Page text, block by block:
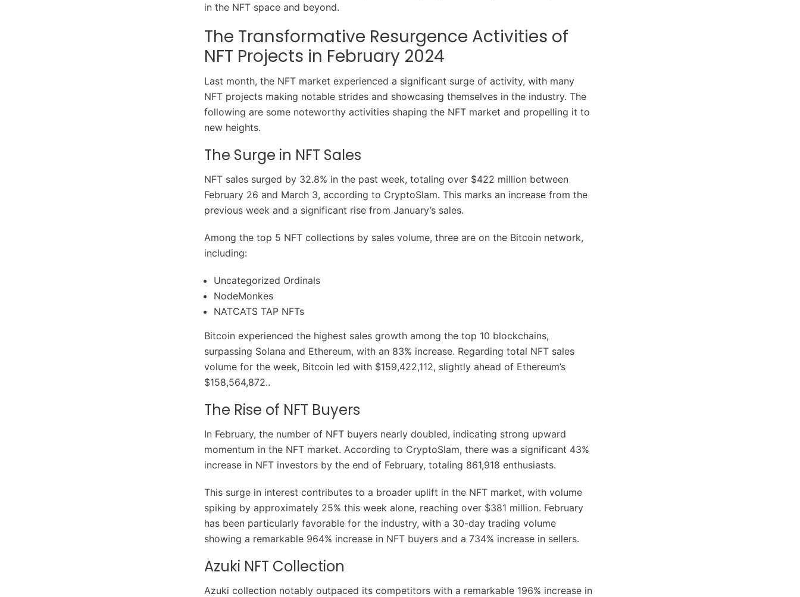
in the NFT space and beyond.
The Transformative Resurgence Activities of
NFT Projects in February 2024
Last month, the NFT market experienced a significant surge of activity, with many
NFT projects making notable strides and showcasing themselves in the industry. The
following are some noteworthy activities shaping the NFT market and propelling it to
new heights.
The Surge in NFT Sales
NFT sales surged by 32.8% in the past week, totaling over $422 million between
February 26 and March 3, according to CryptoSlam. This marks an increase from the
previous week and a significant rise from January’s sales.
Among the top 5 NFT collections by sales volume, three are on the Bitcoin network,
including:
Uncategorized Ordinals
NodeMonkes
NATCATS TAP NFTs
Bitcoin experienced the highest sales growth among the top 10 blockchains,
surpassing Solana and Ethereum, with an 83% increase. Regarding total NFT sales
volume for the week, Bitcoin led with $159,422,112, slightly ahead of Ethereum’s
$158,564,872..
The Rise of NFT Buyers
In February, the number of NFT buyers nearly doubled, indicating strong upward
momentum in the NFT market. According to CryptoSlam, there was a significant 43%
increase in NFT investors by the end of February, totaling 861,918 enthusiasts.
This surge in interest contributes to a broader uplift in the NFT market, with volume
spiking by approximately 25% this week alone, reaching over $381 million. February
has been particularly favorable for the industry, with a 30-day trading volume
showing a remarkable 964% increase in NFT buyers and a 734% increase in sellers.
Azuki NFT Collection
Azuki collection notably outpaced its competitors with a remarkable 196% increase in